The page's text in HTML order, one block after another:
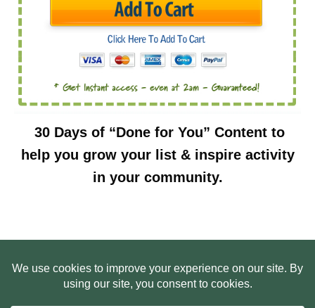
30 Days of “Done for You” Content to
help you grow your list & inspire activity
in your community.
ABOUT US
WEB SITE PRIVACY POLICY